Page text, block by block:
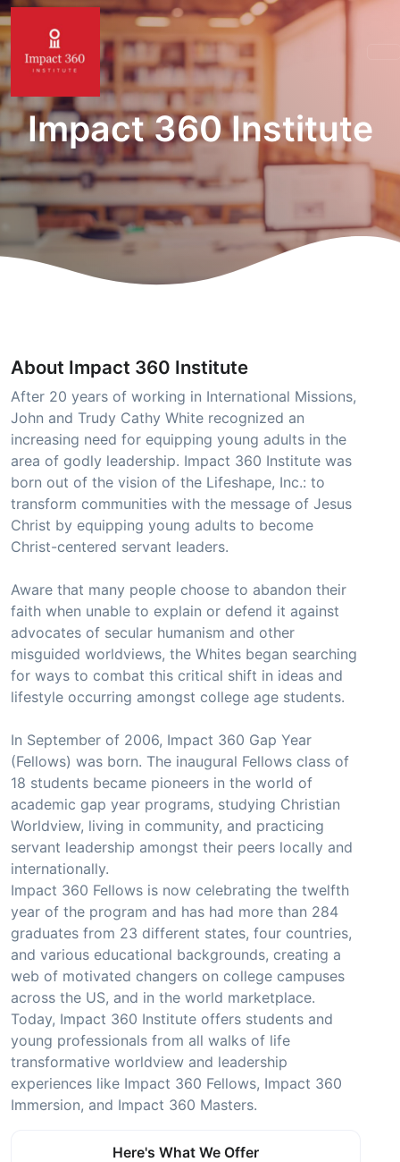
Impact 360 Institute
About Impact 360 Institute
After 20 years of working in International Missions,
John and Trudy Cathy White recognized an
increasing need for equipping young adults in the
area of godly leadership. Impact 360 Institute was
born out of the vision of the Lifeshape, Inc.: to
transform communities with the message of Jesus
Christ by equipping young adults to become
Christ-centered servant leaders.
Aware that many people choose to abandon their
faith when unable to explain or defend it against
advocates of secular humanism and other
misguided worldviews, the Whites began searching
for ways to combat this critical shift in ideas and
lifestyle occurring amongst college age students.
In September of 2006, Impact 360 Gap Year
(Fellows) was born. The inaugural Fellows class of
18 students became pioneers in the world of
academic gap year programs, studying Christian
Worldview, living in community, and practicing
servant leadership amongst their peers locally and
internationally.
Impact 360 Fellows is now celebrating the twelfth
year of the program and has had more than 284
graduates from 23 different states, four countries,
and various educational backgrounds, creating a
web of motivated changers on college campuses
across the US, and in the world marketplace.
Today, Impact 360 Institute offers students and
young professionals from all walks of life
transformative worldview and leadership
experiences like Impact 360 Fellows, Impact 360
Immersion, and Impact 360 Masters.
Here's What We Offer